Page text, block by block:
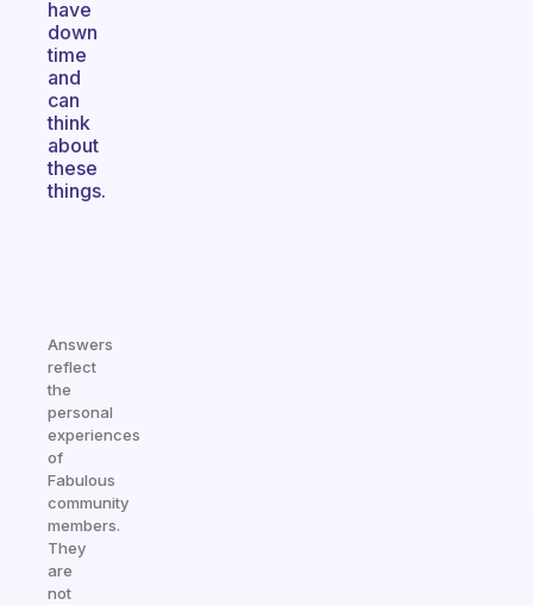
have
down
time
and
can
think
about
these
things.
Answers
reflect
the
personal
experiences
of
Fabulous
community
members.
They
are
not